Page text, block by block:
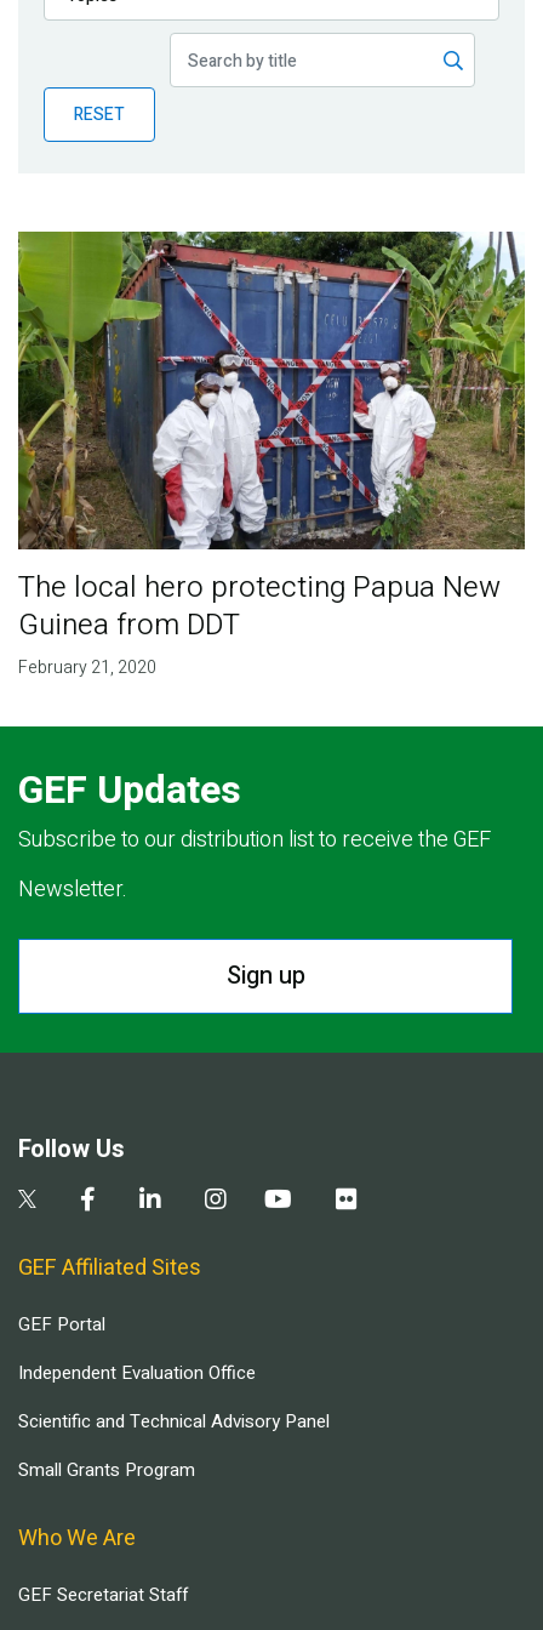
Publications
Partner News
RESET
The local hero protecting Papua New
Guinea from DDT
February 21, 2020
GEF Updates
Subscribe to our distribution list to receive the GEF
Newsletter.
Sign up
Follow Us
GEF Affiliated Sites
GEF Portal
Independent Evaluation Office
Scientific and Technical Advisory Panel
Small Grants Program
Who We Are
GEF Secretariat Staff